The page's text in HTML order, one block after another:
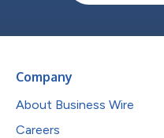
Company
About Business Wire
Careers